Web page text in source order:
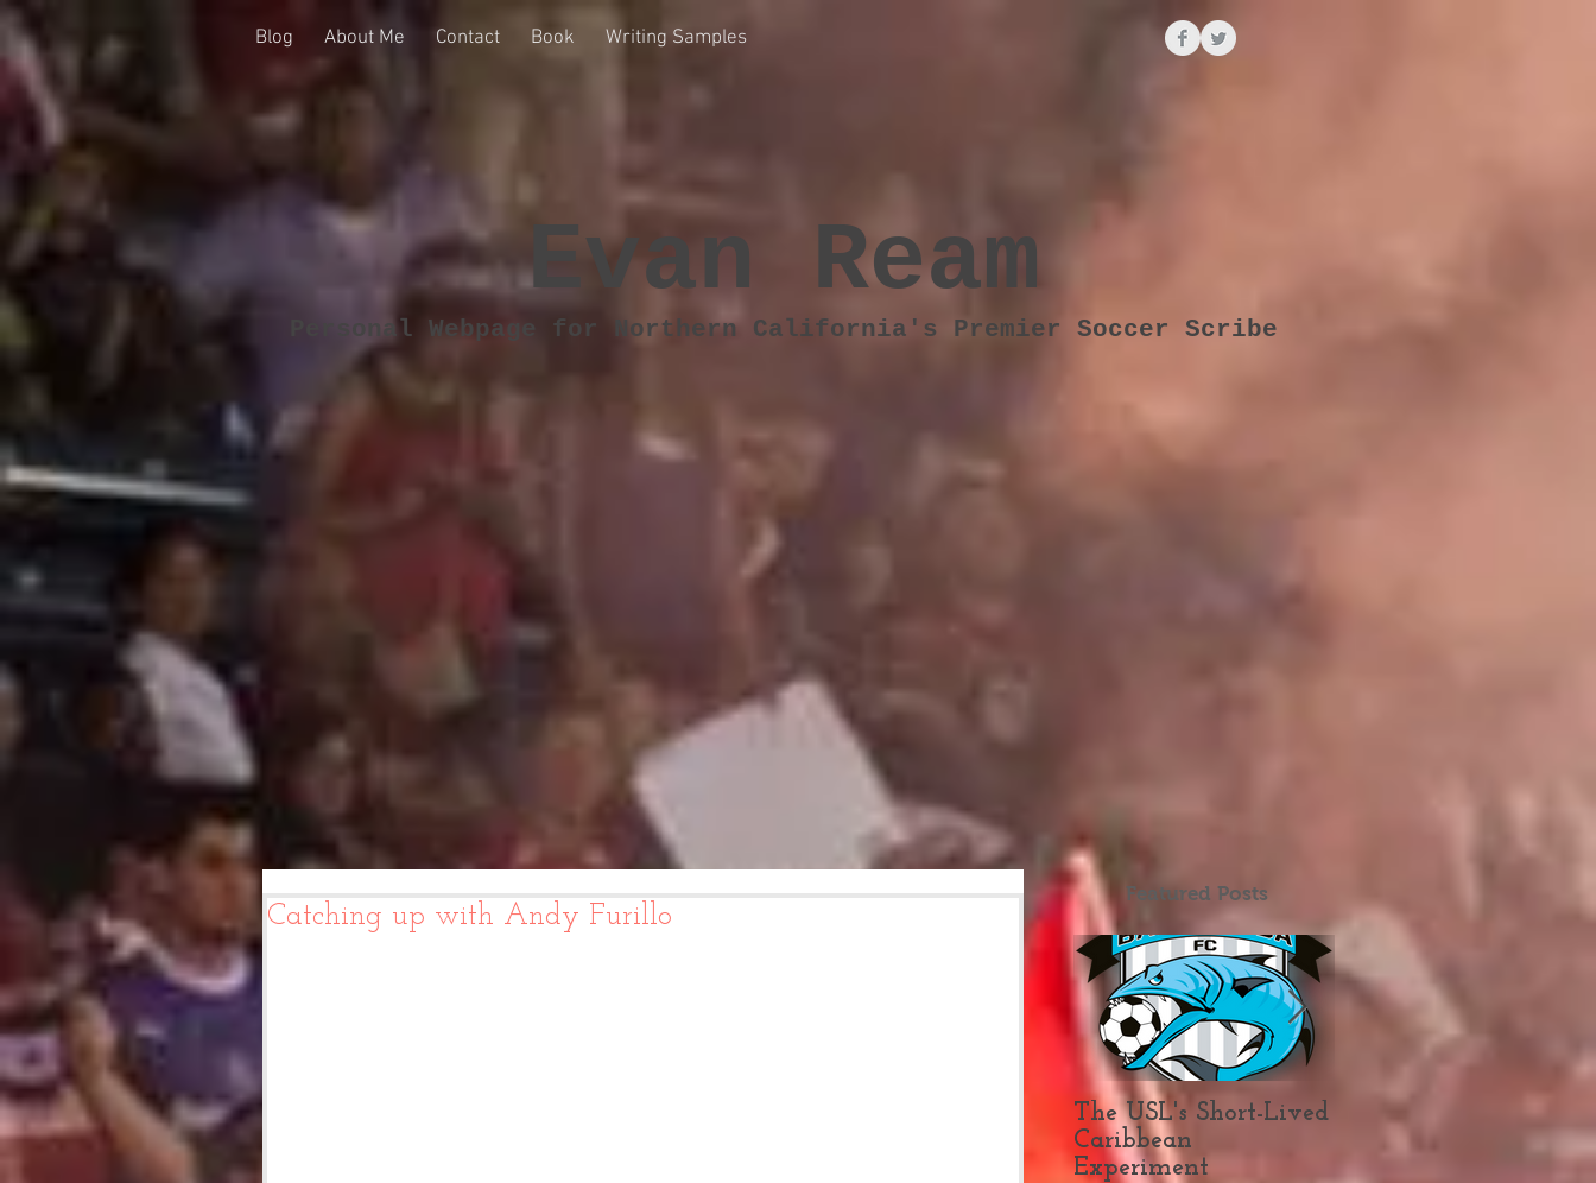
Blog About Me Contact Book Writing Samples
Evan Ream
Personal Webpage for Northern California's Premier Soccer Scribe
Catching up with Andy Furillo
Featured Posts
The USL's Short-Lived
Caribbean
Experiment
On Attending Games